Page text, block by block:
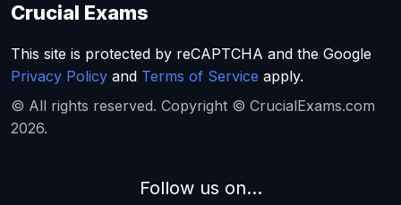
Crucial Exams
This site is protected by reCAPTCHA and the Google
Privacy Policy and Terms of Service apply.
© All rights reserved. Copyright © CrucialExams.com
2026.
Follow us on...